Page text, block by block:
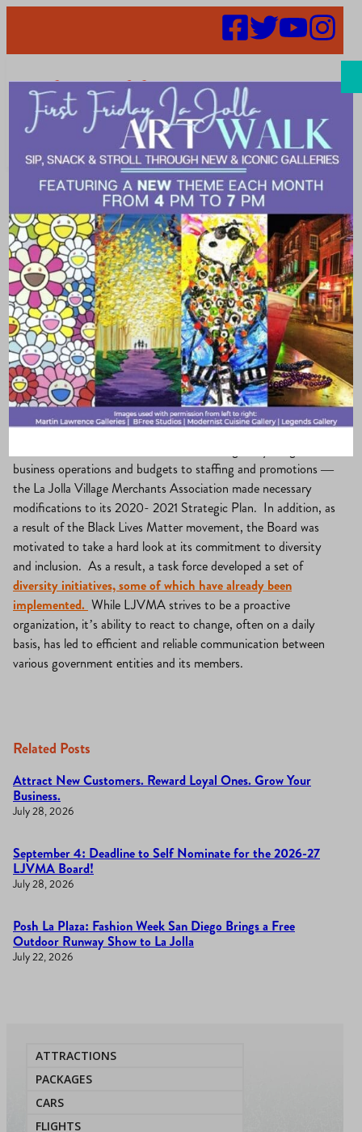
Search
Strategic Plan
Gets Update
La Jolla Village·July 31, 2020 Uncategorized
business operations and budgets to staffing and promotions —
the La Jolla Village Merchants Association made necessary
modifications to its 2020- 2021 Strategic Plan. In addition, as
a result of the Black Lives Matter movement, the Board was
motivated to take a hard look at its commitment to diversity
and inclusion. As a result, a task force developed a set of
diversity initiatives, some of which have already been
implemented. While LJVMA strives to be a proactive
organization, it’s ability to react to change, often on a daily
basis, has led to efficient and reliable communication between
various government entities and its members.
Related Posts
Attract New Customers. Reward Loyal Ones. Grow Your
Business.
July 28, 2026
September 4: Deadline to Self Nominate for the 2026-27
LJVMA Board!
July 28, 2026
Posh La Plaza: Fashion Week San Diego Brings a Free
Outdoor Runway Show to La Jolla
July 22, 2026
ATTRACTIONS
PACKAGES
CARS
FLIGHTS